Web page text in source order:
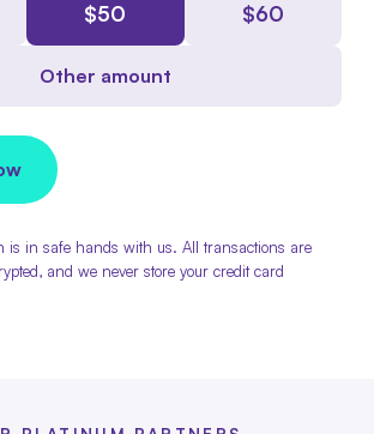
$50 $60
Other amount
is in safe hands with us. All transactions are
and we never store your credit card